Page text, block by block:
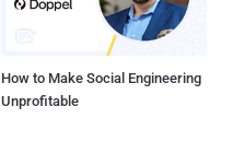
How to Make Social Engineering
Unprofitable